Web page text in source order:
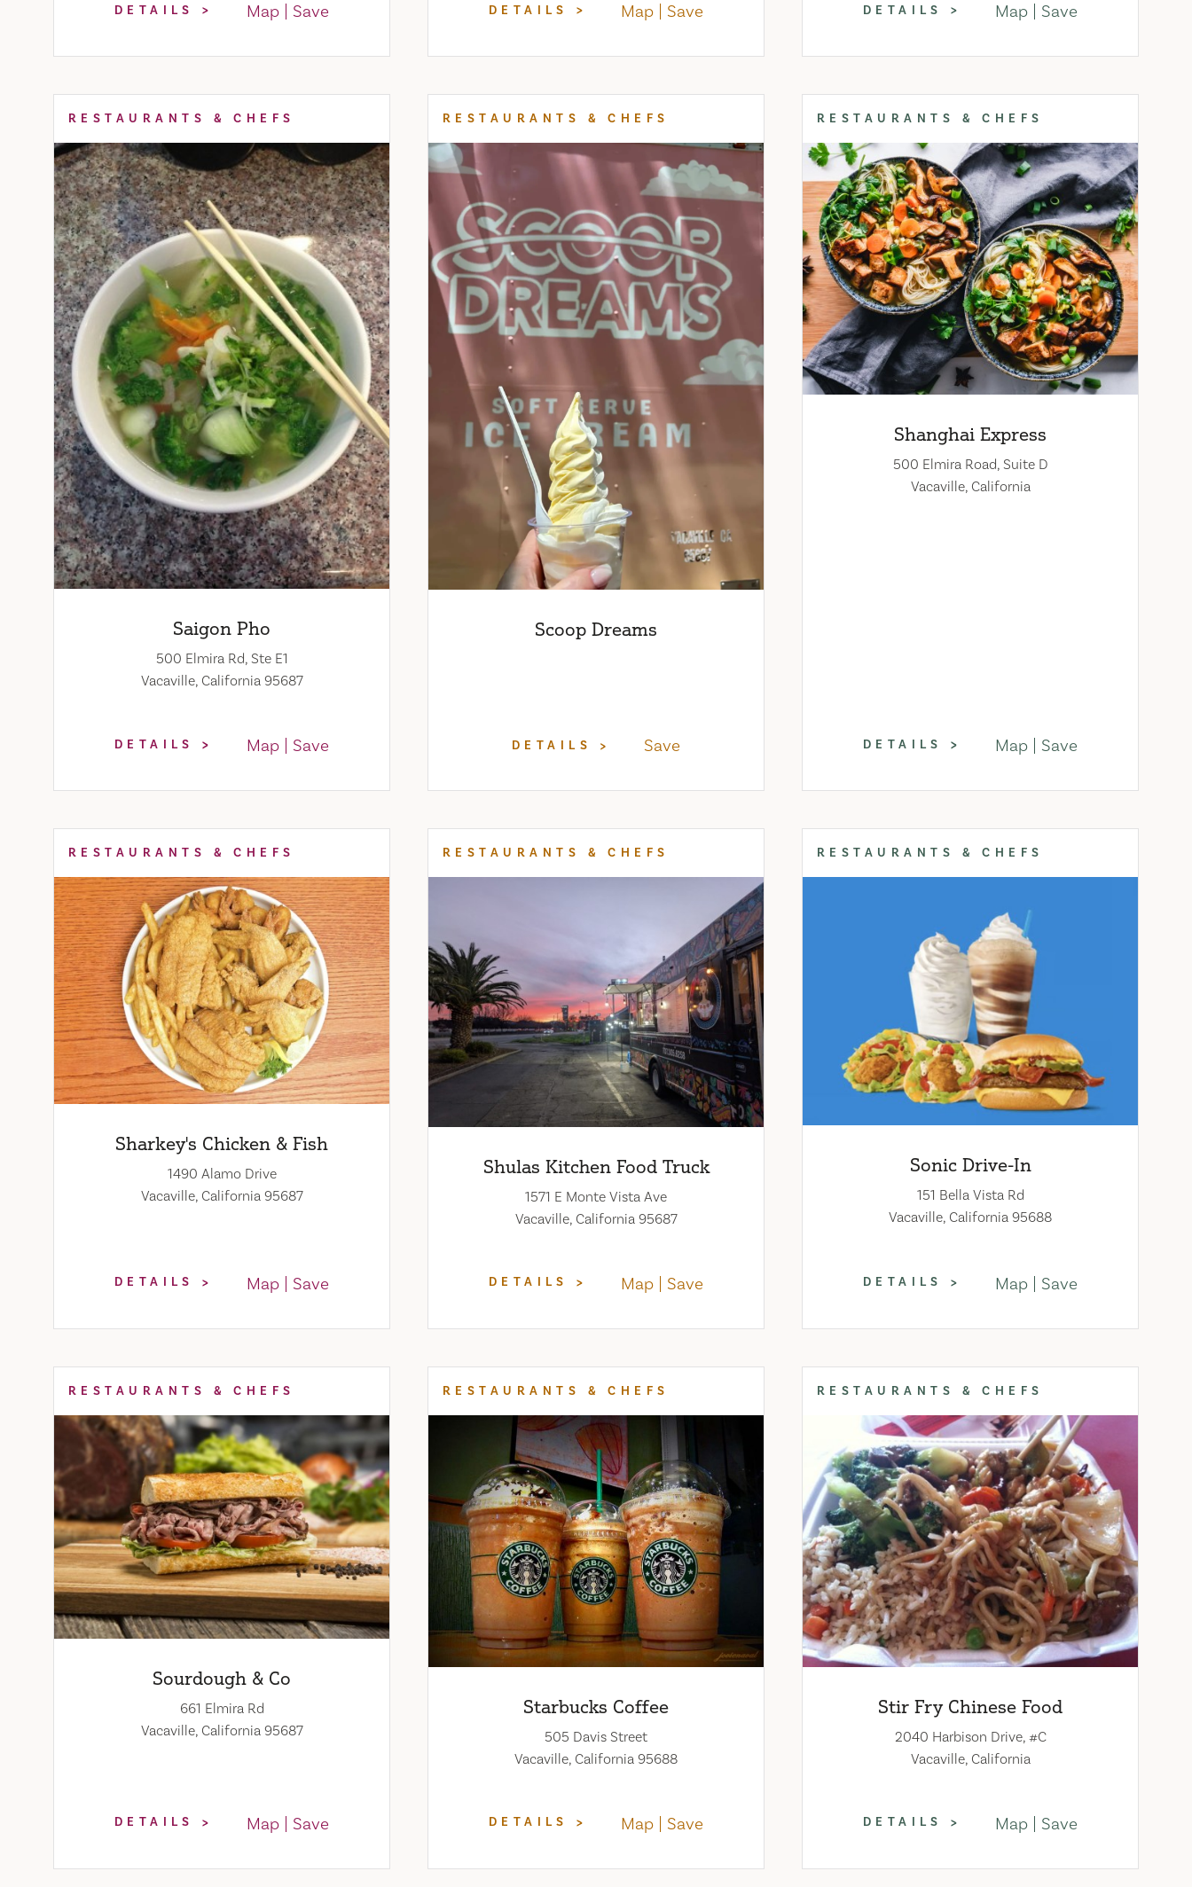
DETAILS Map Save DETAILS Map Save DETAILS Map Save
RESTAURANTS & CHEFS
Saigon Pho
500 Elmira Rd, Ste E1
Vacaville, California 95687
DETAILS Map Save
RESTAURANTS & CHEFS
Scoop Dreams
DETAILS Save
RESTAURANTS & CHEFS
Shanghai Express
500 Elmira Road, Suite D
Vacaville, California
DETAILS Map Save
RESTAURANTS & CHEFS
Sharkey's Chicken & Fish
1490 Alamo Drive
Vacaville, California 95687
DETAILS Map Save
RESTAURANTS & CHEFS
Shulas Kitchen Food Truck
1571 E Monte Vista Ave
Vacaville, California 95687
DETAILS Map Save
RESTAURANTS & CHEFS
Sonic Drive-In
151 Bella Vista Rd
Vacaville, California 95688
DETAILS Map Save
RESTAURANTS & CHEFS
Sourdough & Co
661 Elmira Rd
Vacaville, California 95687
DETAILS Map Save
RESTAURANTS & CHEFS
Starbucks Coffee
505 Davis Street
Vacaville, California 95688
DETAILS Map Save
RESTAURANTS & CHEFS
Stir Fry Chinese Food
2040 Harbison Drive, #C
Vacaville, California
DETAILS Map Save